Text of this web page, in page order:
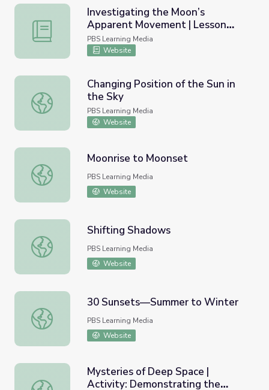
Investigating the Moon’s Apparent Movement | Lesson
Investigating the Moon’s
Apparent Movement | Lesson
Plan
PBS Learning Media
Website
Changing Position of the Sun in the Sky
Changing Position of the Sun in
the Sky
PBS Learning Media
Website
Moonrise to Moonset
Moonrise to Moonset
PBS Learning Media
Website
Shifting Shadows
Shifting Shadows
PBS Learning Media
Website
30 Sunsets—Summer to Winter
30 Sunsets—Summer to Winter
PBS Learning Media
Website
Mysteries of Deep Space | Activity: Demonstrating the
Mysteries of Deep Space |
Activity: Demonstrating the